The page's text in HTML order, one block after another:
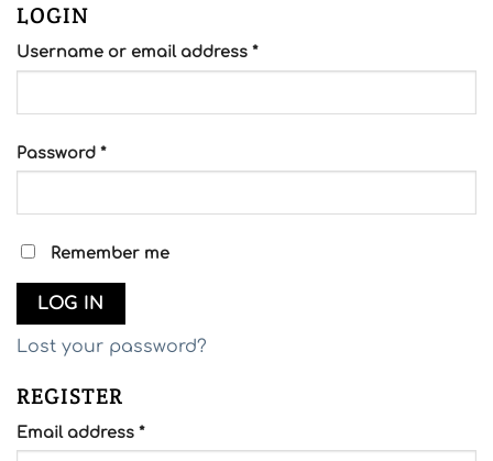
LOGIN
Username or email address *Required
Password *Required
Remember me
LOG IN
Lost your password?
REGISTER
Email address *Required